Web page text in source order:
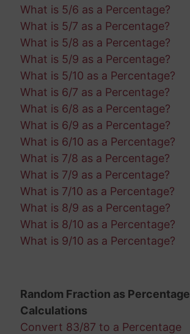
What is 5/6 as a Percentage?
What is 5/7 as a Percentage?
What is 5/8 as a Percentage?
What is 5/9 as a Percentage?
What is 5/10 as a Percentage?
What is 6/7 as a Percentage?
What is 6/8 as a Percentage?
What is 6/9 as a Percentage?
What is 6/10 as a Percentage?
What is 7/8 as a Percentage?
What is 7/9 as a Percentage?
What is 7/10 as a Percentage?
What is 8/9 as a Percentage?
What is 8/10 as a Percentage?
What is 9/10 as a Percentage?
Random Fraction as Percentage
Calculations
Convert 83/87 to a Percentage